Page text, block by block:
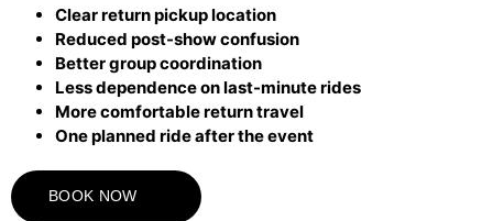
Clear return pickup location
Reduced post-show confusion
Better group coordination
Less dependence on last-minute rides
More comfortable return travel
One planned ride after the event
BOOK NOW